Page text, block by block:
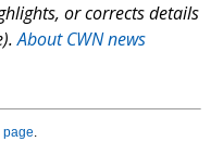
or corrects details
About CWN news
page.